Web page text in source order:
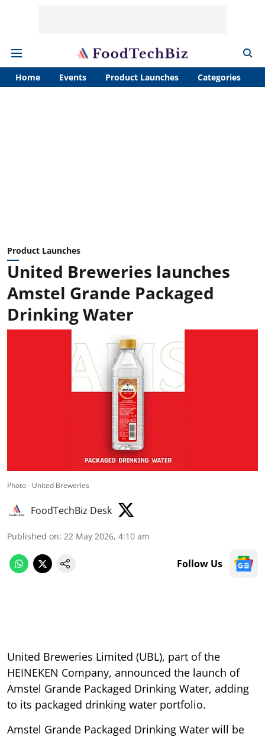
Home Events Product Launches Categories
Product Launches
United Breweries launches
Amstel Grande Packaged
Drinking Water
Photo - United Breweries
FoodTechBiz Desk
Published on: 22 May 2026, 4:10 am
Follow Us
United Breweries Limited (UBL), part of the
HEINEKEN Company, announced the launch of
Amstel Grande Packaged Drinking Water, adding
to its packaged drinking water portfolio.
Amstel Grande Packaged Drinking Water will be